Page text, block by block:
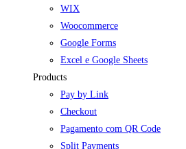
WIX
Woocommerce
Google Forms
Excel e Google Sheets
Products
Pay by Link
Checkout
Pagamento com QR Code
Split Payments